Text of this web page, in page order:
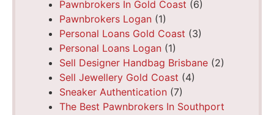
Pawnbrokers In Gold Coast (6)
Pawnbrokers Logan (1)
Personal Loans Gold Coast (3)
Personal Loans Logan (1)
Sell Designer Handbag Brisbane (2)
Sell Jewellery Gold Coast (4)
Sneaker Authentication (7)
The Best Pawnbrokers In Southport